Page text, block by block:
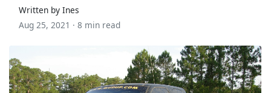
Written by Ines
Aug 25, 2021 · 8 min read